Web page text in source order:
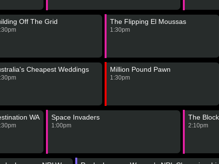
Off The Grid The Flipping El Moussas
1:30pm
Cheapest Weddings Million Pound Pawn
1:30pm
WA Space Invaders
1:00pm
The Block
2:10pm